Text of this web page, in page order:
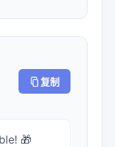
复制
🎁